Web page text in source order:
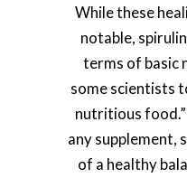
While these
notable,
terms of basic
some scientists
nutritious
any supplement,
of a healthy